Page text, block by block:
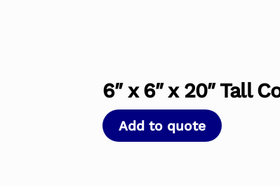
6″ x 6″ x 20″ Tall
Add to quote